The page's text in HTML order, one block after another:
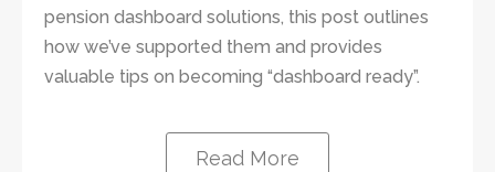
pension dashboard solutions, this post outlines
how we’ve supported them and provides
valuable tips on becoming “dashboard ready”.
Read More